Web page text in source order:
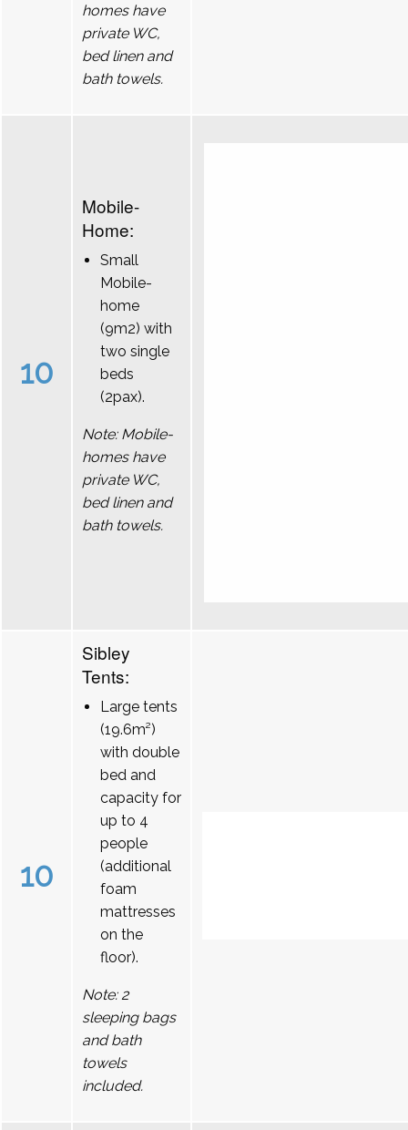
homes have
private WC,
bed linen and
bath towels.
10
Mobile-
Home:
Small
Mobile-
home
(9m2) with
two single
beds
(2pax).
Note: Mobile-
homes have
private WC,
bed linen and
bath towels.
10
Sibley
Tents:
Large tents
(19.6m²)
with double
bed and
capacity for
up to 4
people
(additional
foam
mattresses
on the
floor).
Note: 2
sleeping bags
and bath
towels
included.